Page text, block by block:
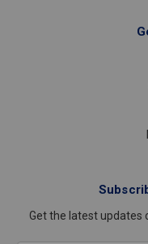
Get the latest updates